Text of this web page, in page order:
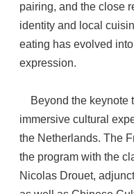
pairing, and the close
identity and local
eating has evolved
expression.
Beyond the keynote
immersive cultural
the Netherlands. The
the program with the
Nicolas Drouet,